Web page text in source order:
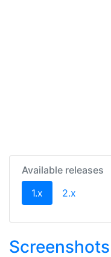
Available releases
1.x (current)
2.x
Screenshots